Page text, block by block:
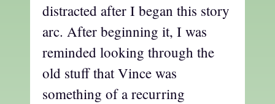
distracted after I began this story
arc. After beginning it, I was
reminded looking through the
old stuff that Vince was
something of a recurring